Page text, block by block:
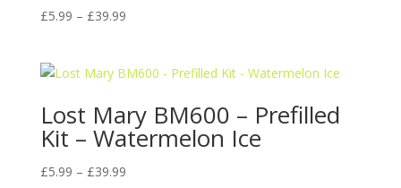
£5.99 – £39.99Price
through
Lost Mary BM600 – Prefilled
Kit – Watermelon Ice
£5.99 – £39.99Price